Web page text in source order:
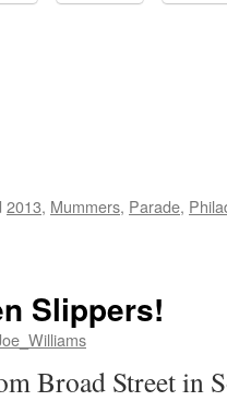
2013, Mummers, Parade,
Slippers!
Broad Street in